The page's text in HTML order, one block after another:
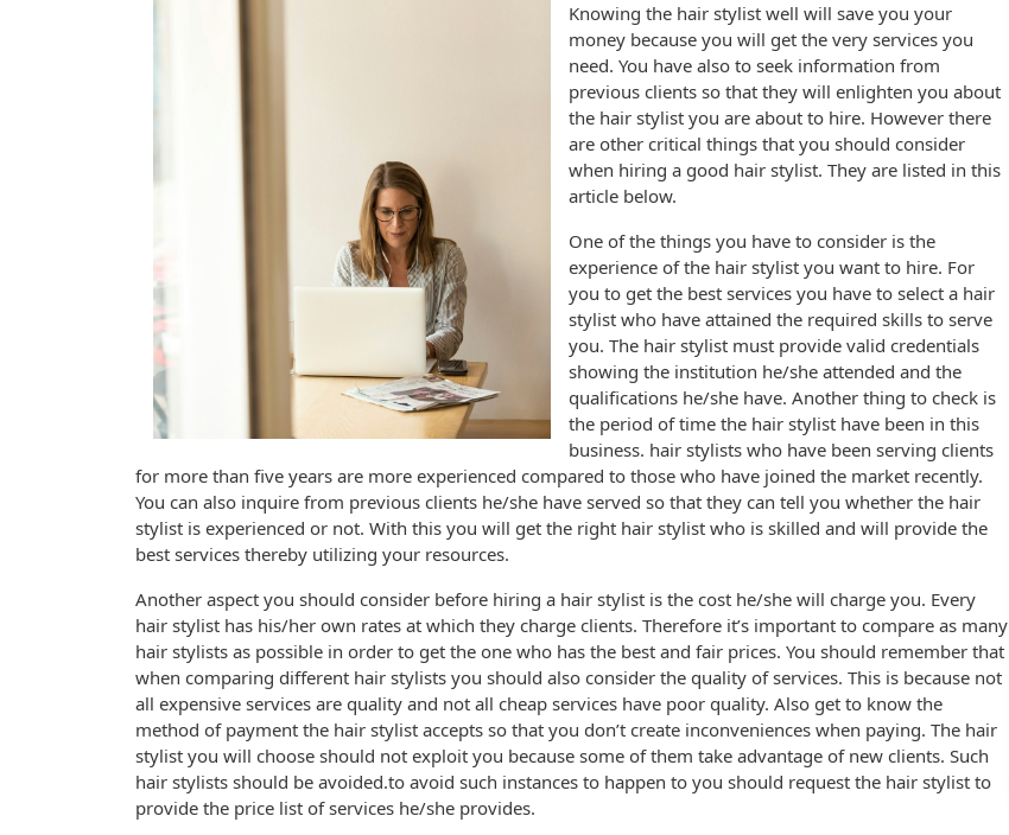
Knowing the hair stylist well will save you your
money because you will get the very services you
need. You have also to seek information from
previous clients so that they will enlighten you about
the hair stylist you are about to hire. However there
are other critical things that you should consider
when hiring a good hair stylist. They are listed in this
article below.
One of the things you have to consider is the
experience of the hair stylist you want to hire. For
you to get the best services you have to select a hair
stylist who have attained the required skills to serve
you. The hair stylist must provide valid credentials
showing the institution he/she attended and the
qualifications he/she have. Another thing to check is
the period of time the hair stylist have been in this
business. hair stylists who have been serving clients
for more than five years are more experienced compared to those who have joined the market recently.
You can also inquire from previous clients he/she have served so that they can tell you whether the hair
stylist is experienced or not. With this you will get the right hair stylist who is skilled and will provide the
best services thereby utilizing your resources.
Another aspect you should consider before hiring a hair stylist is the cost he/she will charge you. Every
hair stylist has his/her own rates at which they charge clients. Therefore it’s important to compare as many
hair stylists as possible in order to get the one who has the best and fair prices. You should remember that
when comparing different hair stylists you should also consider the quality of services. This is because not
all expensive services are quality and not all cheap services have poor quality. Also get to know the
method of payment the hair stylist accepts so that you don’t create inconveniences when paying. The hair
stylist you will choose should not exploit you because some of them take advantage of new clients. Such
hair stylists should be avoided.to avoid such instances to happen to you should request the hair stylist to
provide the price list of services he/she provides.